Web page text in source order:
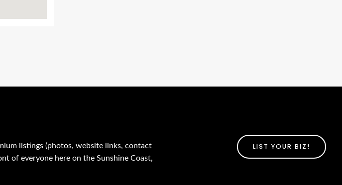
listings (photos, website links, contact
of everyone here on the Sunshine Coast,
LIST YOUR BIZ!